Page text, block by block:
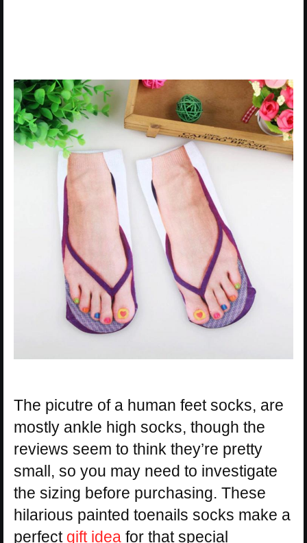
The picutre of a human feet socks, are
mostly ankle high socks, though the
reviews seem to think they’re pretty
small, so you may need to investigate
the sizing before purchasing. These
hilarious painted toenails socks make a
perfect gift idea for that special